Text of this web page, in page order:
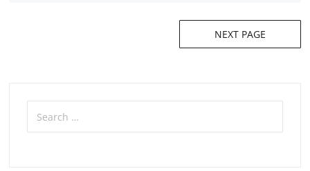
NEXT PAGE
Search
for: